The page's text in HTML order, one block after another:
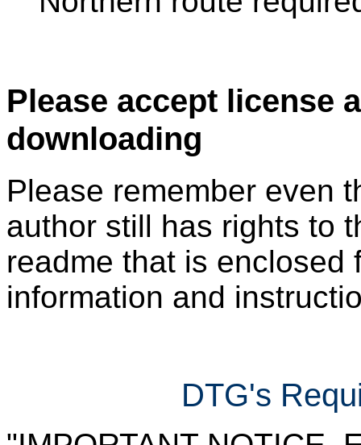
Please accept license
downloading
Please remember even
author still has rights to
readme that is enclosed
information and
DTG's